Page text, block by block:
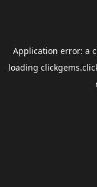
Application error: a
loading